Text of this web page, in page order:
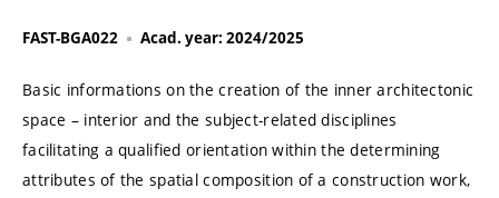
FAST-BGA022 Acad. year: 2024/2025
Basic informations on the creation of the inner architectonic
space – interior and the subject-related disciplines
facilitating a qualified orientation within the determining
attributes of the spatial composition of a construction work,